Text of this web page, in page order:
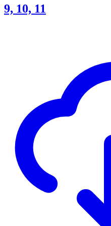
9, 10, 11